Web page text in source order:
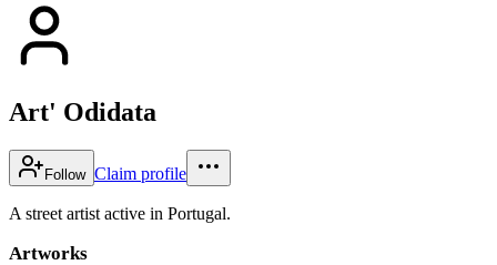
Art' Odidata
Follow Claim profile
A street artist active in Portugal.
Artworks